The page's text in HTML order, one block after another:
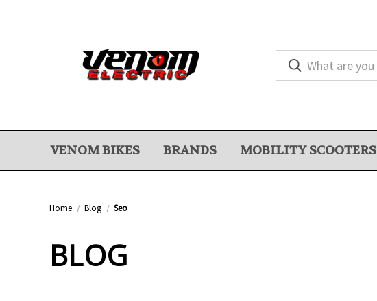
VENOM BIKES BRANDS MOBILITY SCOOTERS
Home Blog Seo
BLOG